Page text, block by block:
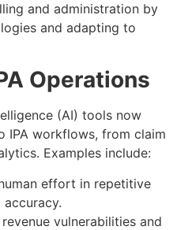
and administration by
and adapting to
Operations
(AI) tools now
IPA workflows, from claim
Examples include:
effort in repetitive
vulnerabilities and